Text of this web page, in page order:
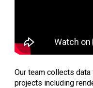
Our team collects
projects including